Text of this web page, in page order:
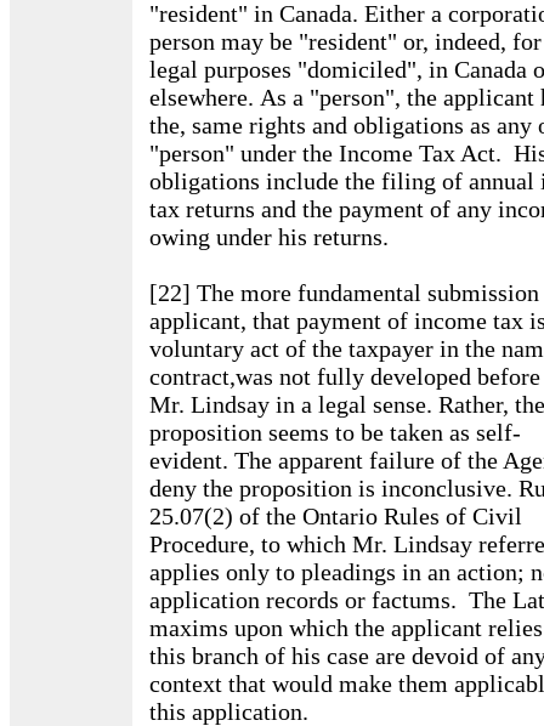
"resident" in Canada. Either a
person may be "resident" or, indeed,
legal purposes "domiciled", in Canada
elsewhere. As a "person", the applicant
the, same rights and obligations as any
"person" under the Income Tax Act.
obligations include the filing of annual
tax returns and the payment of any
owing under his returns.
[22] The more fundamental
applicant, that payment of income tax
voluntary act of the taxpayer in the
contract,was not fully developed
Mr. Lindsay in a legal sense. Rather, the
proposition seems to be taken as self-
evident. The apparent failure of the
deny the proposition is inconclusive.
25.07(2) of the Ontario Rules of Civil
Procedure, to which Mr. Lindsay
applies only to pleadings in an action;
application records or factums. The
maxims upon which the applicant
this branch of his case are devoid of
context that would make them
this application.